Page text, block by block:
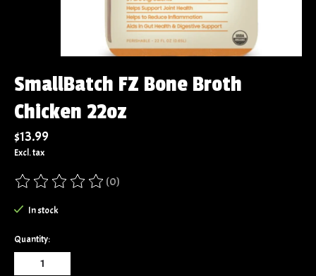
SmallBatch FZ Bone Broth
Chicken 22oz
$13.99
Excl. tax
The rating of this product is
(0)
In stock
Quantity: